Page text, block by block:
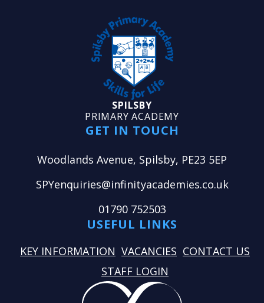
SPILSBY
PRIMARY ACADEMY
GET IN TOUCH
Woodlands Avenue, Spilsby, PE23 5EP
SPYenquiries@infinityacademies.co.uk
01790 752503
USEFUL LINKS
KEY INFORMATION VACANCIES CONTACT US
STAFF LOGIN